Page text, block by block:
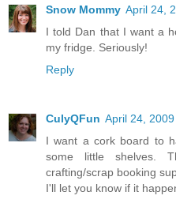
Snow Mommy April 24,
I told Dan that I want a
my fridge. Seriously!
Reply
CulyQFun April 24,
I want a cork board to
some little shelves.
crafting/scrap booking
I'll let you know if it